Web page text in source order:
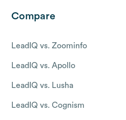
Compare
LeadIQ vs. Zoominfo
LeadIQ vs. Apollo
LeadIQ vs. Lusha
LeadIQ vs. Cognism